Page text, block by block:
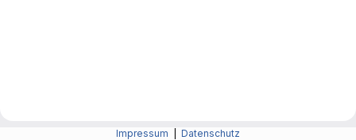
Impressum Datenschutz